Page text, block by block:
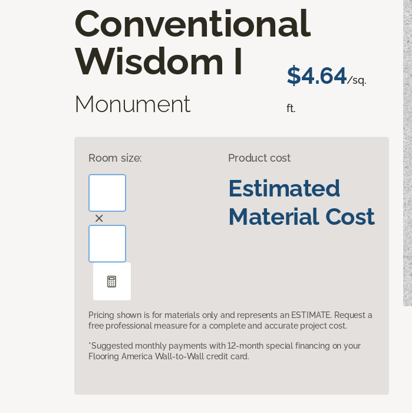
Conventional
Wisdom I
Monument
$4.64/sq.
ft.
Room size: Product cost
Estimated
Material Cost
Pricing shown is for materials only and represents an ESTIMATE. Request a
free professional measure for a complete and accurate project cost.
*Suggested monthly payments with 12-month special financing on your
Flooring America Wall-to-Wall credit card.